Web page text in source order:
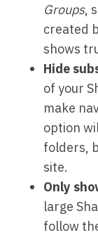
Groups,
created
shows
Hide
of your
make
option
folders,
site.
Only
large
follow